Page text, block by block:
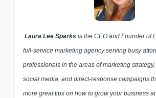
Laura Lee Sparks is the CEO and Founder of
full-service marketing agency serving busy
professionals in the areas of marketing
social media, and direct-response campaigns
more great tips on how to grow your business